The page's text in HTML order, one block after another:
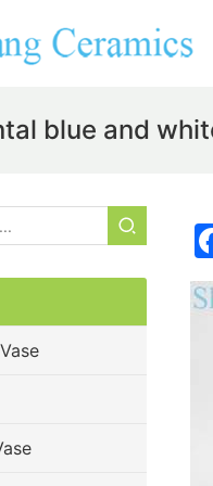
blue and